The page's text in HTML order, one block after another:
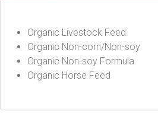
Organic Livestock Feed
Organic Non-corn/Non-soy
Organic Non-soy Formula
Organic Horse Feed